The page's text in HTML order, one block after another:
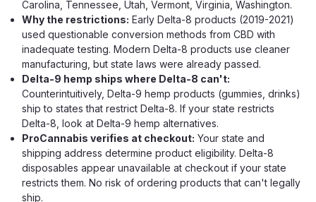
Viva La Hemp
Viva La Hemp Platinum Blend
Carolina, Tennessee, Utah, Vermont, Virginia, Washington.
Why the restrictions: Early Delta-8 products (2019-2021)
used questionable conversion methods from CBD with
inadequate testing. Modern Delta-8 products use cleaner
manufacturing, but state laws were already passed.
Delta-9 hemp ships where Delta-8 can't:
Counterintuitively, Delta-9 hemp products (gummies, drinks)
ship to states that restrict Delta-8. If your state restricts
Delta-8, look at Delta-9 hemp alternatives.
ProCannabis verifies at checkout: Your state and
shipping address determine product eligibility. Delta-8
disposables appear unavailable at checkout if your state
restricts them. No risk of ordering products that can't legally
ship.